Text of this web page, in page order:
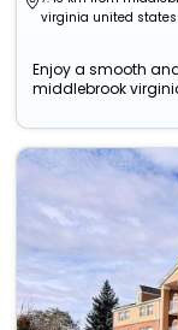
virginia united
Enjoy a smooth
middlebrook